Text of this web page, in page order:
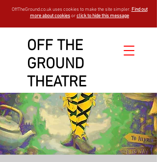
OFF THE
GROUND
THEATRE
OffTheGround.co.uk uses cookies to make the site simpler. Find out
more about cookiesorclick to hide this message